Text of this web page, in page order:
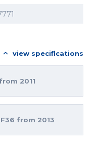
view specifications
2011
from 2013